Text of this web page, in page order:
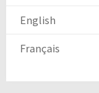
English
Français